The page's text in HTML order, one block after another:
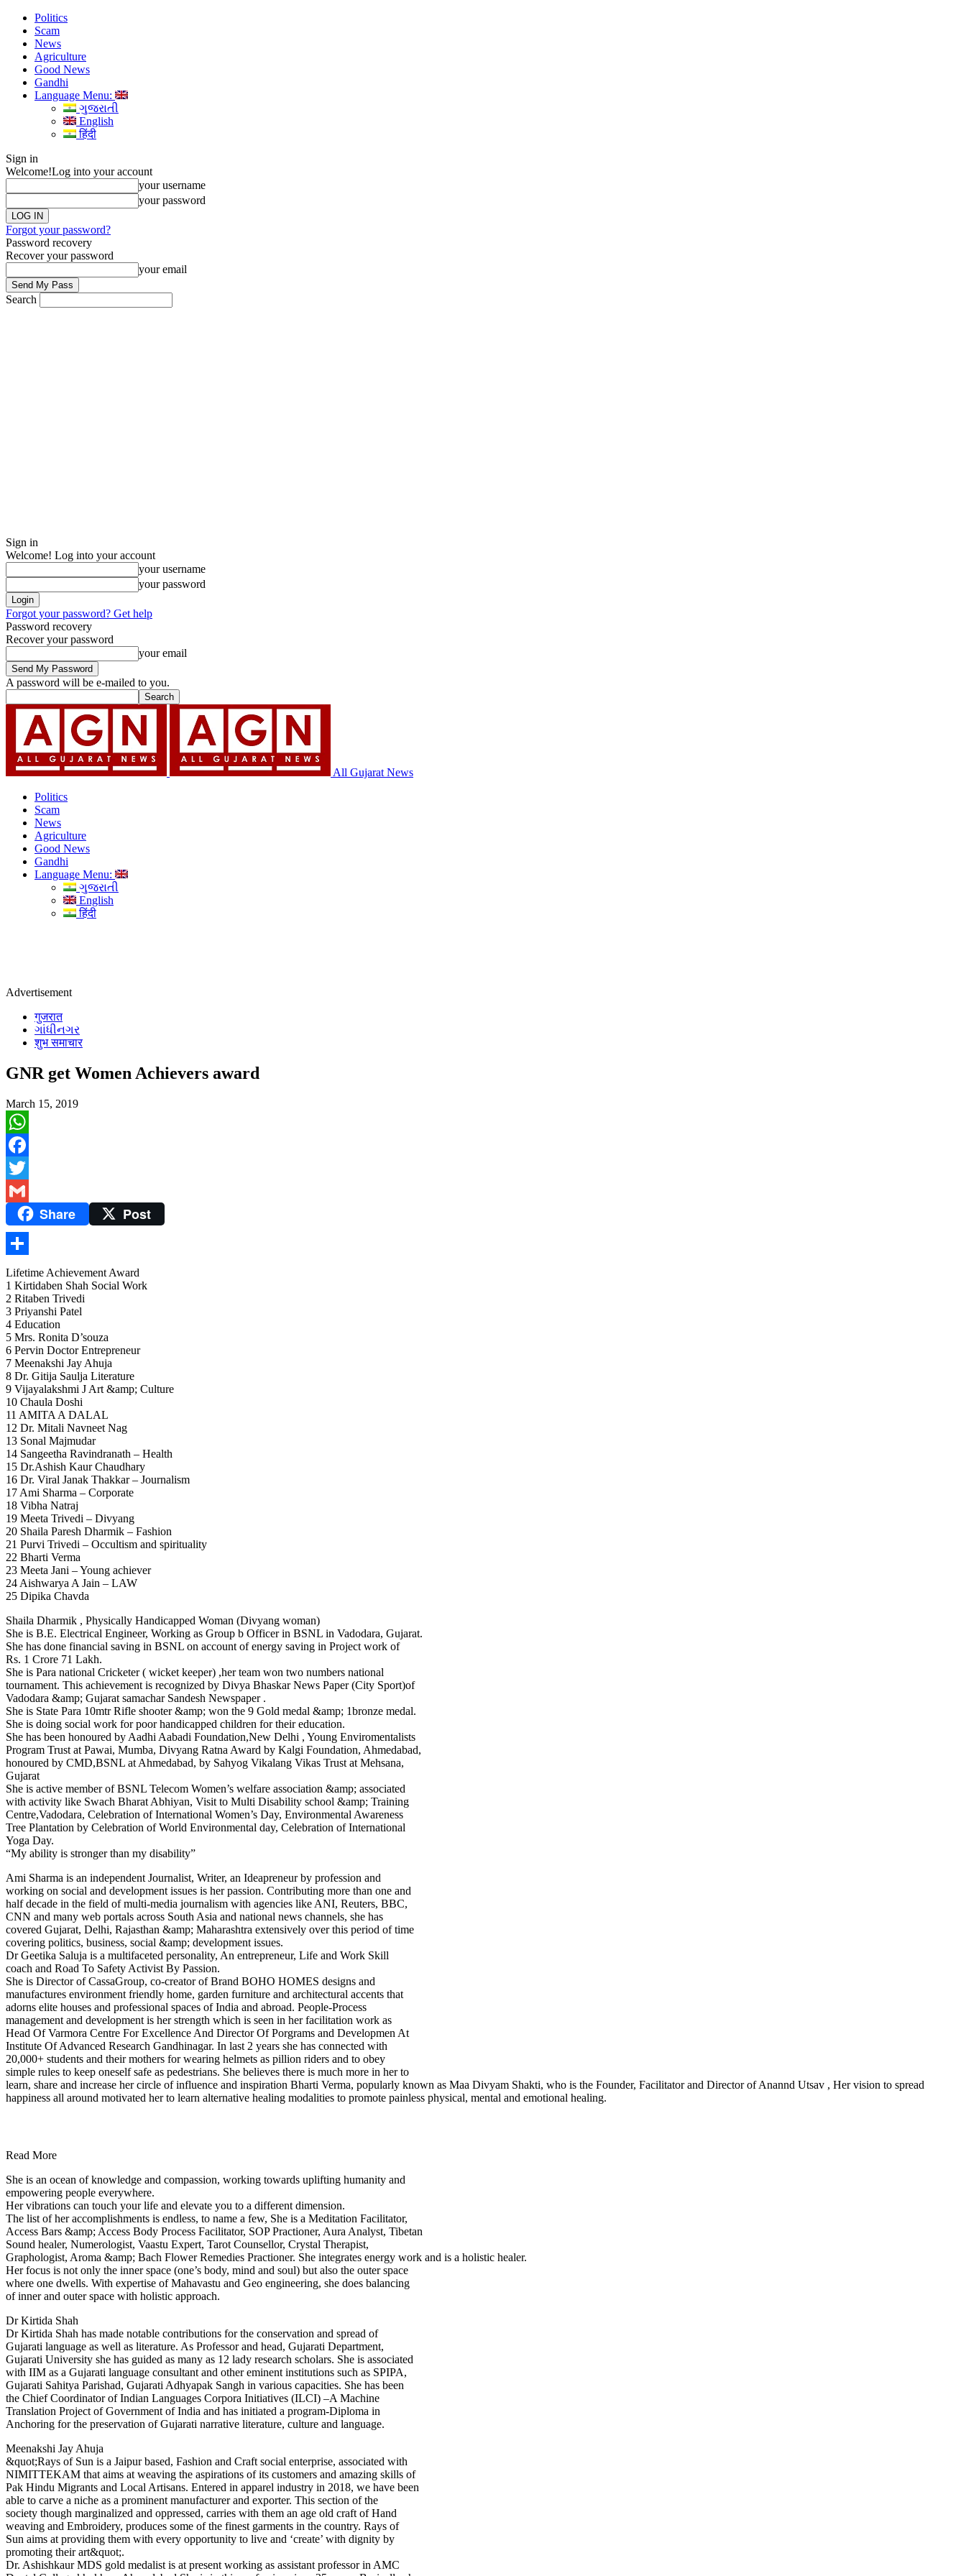
Politics
Scam
News
Agriculture
Good News
Gandhi
Language Menu:
ગુજરાતી
English
हिंदी
Sign in
Welcome!Log into your account
your username
your password
Forgot your password?
Password recovery
Recover your password
your email
Search
Sign in
Welcome! Log into your account
your username
your password
Forgot your password? Get help
Password recovery
Recover your password
your email
A password will be e-mailed to you.
All Gujarat News
Politics
Scam
News
Agriculture
Good News
Gandhi
Language Menu:
ગુજરાતી
English
हिंदी
Advertisement
गुजरात
ગાંધીનગર
शुभ समाचार
GNR get Women Achievers award
March 15, 2019
WhatsApp
Facebook
Twitter
Gmail Share Post
Share
Lifetime Achievement Award
1 Kirtidaben Shah Social Work
2 Ritaben Trivedi
3 Priyanshi Patel
4 Education
5 Mrs. Ronita D’souza
6 Pervin Doctor Entrepreneur
7 Meenakshi Jay Ahuja
8 Dr. Gitija Saulja Literature
9 Vijayalakshmi J Art &amp; Culture
10 Chaula Doshi
11 AMITA A DALAL
12 Dr. Mitali Navneet Nag
13 Sonal Majmudar
14 Sangeetha Ravindranath – Health
15 Dr.Ashish Kaur Chaudhary
16 Dr. Viral Janak Thakkar – Journalism
17 Ami Sharma – Corporate
18 Vibha Natraj
19 Meeta Trivedi – Divyang
20 Shaila Paresh Dharmik – Fashion
21 Purvi Trivedi – Occultism and spirituality
22 Bharti Verma
23 Meeta Jani – Young achiever
24 Aishwarya A Jain – LAW
25 Dipika Chavda
Shaila Dharmik , Physically Handicapped Woman (Divyang woman)
She is B.E. Electrical Engineer, Working as Group b Officer in BSNL in Vadodara, Gujarat.
She has done financial saving in BSNL on account of energy saving in Project work of
Rs. 1 Crore 71 Lakh.
She is Para national Cricketer ( wicket keeper) ,her team won two numbers national
tournament. This achievement is recognized by Divya Bhaskar News Paper (City Sport)of
Vadodara &amp; Gujarat samachar Sandesh Newspaper .
She is State Para 10mtr Rifle shooter &amp; won the 9 Gold medal &amp; 1bronze medal.
She is doing social work for poor handicapped children for their education.
She has been honoured by Aadhi Aabadi Foundation,New Delhi , Young Enviromentalists
Program Trust at Pawai, Mumba, Divyang Ratna Award by Kalgi Foundation, Ahmedabad,
honoured by CMD,BSNL at Ahmedabad, by Sahyog Vikalang Vikas Trust at Mehsana,
Gujarat
She is active member of BSNL Telecom Women’s welfare association &amp; associated
with activity like Swach Bharat Abhiyan, Visit to Multi Disability school &amp; Training
Centre,Vadodara, Celebration of International Women’s Day, Environmental Awareness
Tree Plantation by Celebration of World Environmental day, Celebration of International
Yoga Day.
“My ability is stronger than my disability”
Ami Sharma is an independent Journalist, Writer, an Ideapreneur by profession and
working on social and development issues is her passion. Contributing more than one and
half decade in the field of multi-media journalism with agencies like ANI, Reuters, BBC,
CNN and many web portals across South Asia and national news channels, she has
covered Gujarat, Delhi, Rajasthan &amp; Maharashtra extensively over this period of time
covering politics, business, social &amp; development issues.
Dr Geetika Saluja is a multifaceted personality, An entrepreneur, Life and Work Skill
coach and Road To Safety Activist By Passion.
She is Director of CassaGroup, co-creator of Brand BOHO HOMES designs and
manufactures environment friendly home, garden furniture and architectural accents that
adorns elite houses and professional spaces of India and abroad. People-Process
management and development is her strength which is seen in her facilitation work as
Head Of Varmora Centre For Excellence And Director Of Porgrams and Developmen At
Institute Of Advanced Research Gandhinagar. In last 2 years she has connected with
20,000+ students and their mothers for wearing helmets as pillion riders and to obey
simple rules to keep oneself safe as pedestrians. She believes there is much more in her to
learn, share and increase her circle of influence and inspiration Bharti Verma, popularly known as Maa Divyam Shakti, who is the Founder, Facilitator and Director of Anannd Utsav , Her vision to spread
happiness all around motivated her to learn alternative healing modalities to promote painless physical, mental and emotional healing.
Read More
She is an ocean of knowledge and compassion, working towards uplifting humanity and
empowering people everywhere.
Her vibrations can touch your life and elevate you to a different dimension.
The list of her accomplishments is endless, to name a few, She is a Meditation Facilitator,
Access Bars &amp; Access Body Process Facilitator, SOP Practioner, Aura Analyst, Tibetan
Sound healer, Numerologist, Vaastu Expert, Tarot Counsellor, Crystal Therapist,
Graphologist, Aroma &amp; Bach Flower Remedies Practioner. She integrates energy work and is a holistic healer.
Her focus is not only the inner space (one’s body, mind and soul) but also the outer space
where one dwells. With expertise of Mahavastu and Geo engineering, she does balancing
of inner and outer space with holistic approach.
Dr Kirtida Shah
Dr Kirtida Shah has made notable contributions for the conservation and spread of
Gujarati language as well as literature. As Professor and head, Gujarati Department,
Gujarati University she has guided as many as 12 lady research scholars. She is associated
with IIM as a Gujarati language consultant and other eminent institutions such as SPIPA,
Gujarati Sahitya Parishad, Gujarati Adhyapak Sangh in various capacities. She has been
the Chief Coordinator of Indian Languages Corpora Initiatives (ILCI) –A Machine
Translation Project of Government of India and has initiated a program-Diploma in
Anchoring for the preservation of Gujarati narrative literature, culture and language.
Meenakshi Jay Ahuja
&quot;Rays of Sun is a Jaipur based, Fashion and Craft social enterprise, associated with
NIMITTEKAM that aims at weaving the aspirations of its customers and amazing skills of
Pak Hindu Migrants and Local Artisans. Entered in apparel industry in 2018, we have been
able to carve a niche as a prominent manufacturer and exporter. This section of the
society though marginalized and oppressed, carries with them an age old craft of Hand
weaving and Embroidery, produces some of the finest garments in the country. Rays of
Sun aims at providing them with every opportunity to live and ‘create’ with dignity by
promoting their art&quot;.
Dr. Ashishkaur MDS gold medalist is at present working as assistant professor in AMC